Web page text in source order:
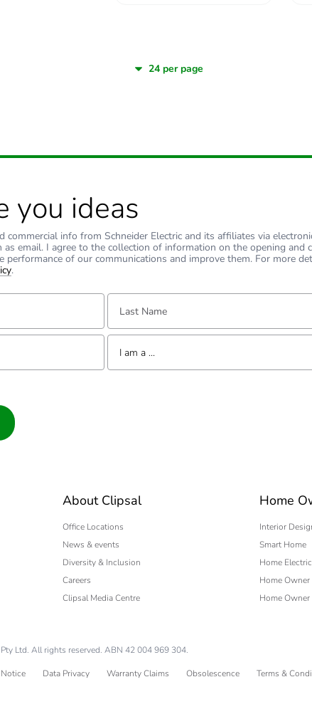
you ideas
commercial info from Schneider Electric and its affiliates via
as email. I agree to the collection of information on the opening and
performance of our communications and improve them. For more
.
Last Name:
Tell us about yourself
I am a ...
Electrician
Wholesaler
Panelbuilder
About Clipsal
Office Locations
News & events
Diversity & Inclusion
Careers
Clipsal Media Centre
Home
Interior
Smart Home
Home
Home
Home Owner
Ltd. All rights reserved. ABN 42 004 969 304.
Data Privacy Warranty Claims Obsolescence Terms &